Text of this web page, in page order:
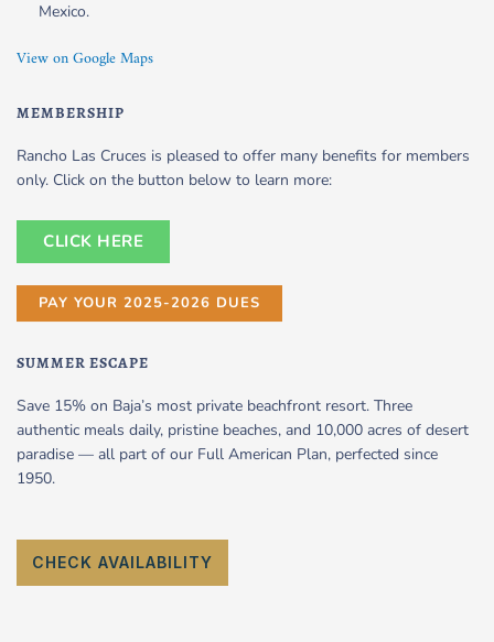
Mexico.
View on Google Maps
MEMBERSHIP
Rancho Las Cruces is pleased to offer many benefits for members
only. Click on the button below to learn more:
CLICK HERE
PAY YOUR 2025-2026 DUES
SUMMER ESCAPE
Save 15% on Baja’s most private beachfront resort. Three
authentic meals daily, pristine beaches, and 10,000 acres of desert
paradise — all part of our Full American Plan, perfected since
1950.
CHECK AVAILABILITY